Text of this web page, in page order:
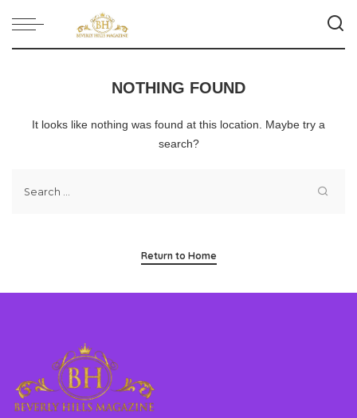
NOTHING FOUND
It looks like nothing was found at this location. Maybe try a
search?
Return to Home